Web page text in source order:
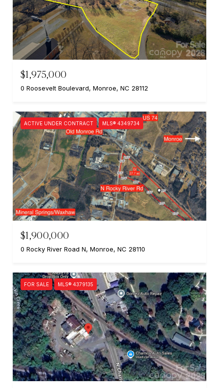
$1,975,000
0 Roosevelt Boulevard, Monroe, NC 28112
ACTIVE UNDER CONTRACT MLS® 4349734
$1,900,000
0 Rocky River Road N, Monroe, NC 28110
FOR SALE MLS® 4379135